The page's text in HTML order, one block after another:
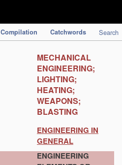
Compilation Catchwords Search
MECHANICAL
ENGINEERING;
LIGHTING;
HEATING;
WEAPONS;
BLASTING
ENGINEERING IN
GENERAL
ENGINEERING